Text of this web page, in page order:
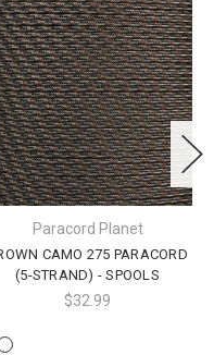
Paracord Planet
CAMO 275 PARACORD
(5-STRAND) - SPOOLS
$32.99